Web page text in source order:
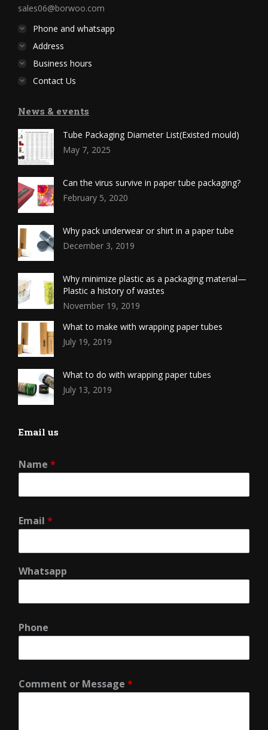
sales06@borwoo.com
Phone and whatsapp
Address
Business hours
Contact Us
News & events
Tube Packaging Diameter List(Existed mould)
May 7, 2025
Can the virus survive in paper tube packaging?
February 5, 2020
Why pack underwear or shirt in a paper tube
December 3, 2019
Why minimize plastic as a packaging material—
Plastic a history of wastes
November 19, 2019
What to make with wrapping paper tubes
July 19, 2019
What to do with wrapping paper tubes
July 13, 2019
Email us
Name *
Email *
Whatsapp
Phone
Comment or Message *